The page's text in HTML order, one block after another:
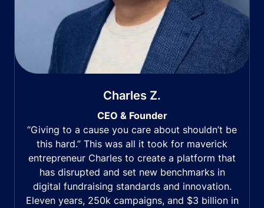
Charles Z.
CEO & Founder
“Giving to a cause you care about shouldn’t be
this hard.” This was all it took for maverick
entrepreneur Charles to create a platform that
has disrupted and set new benchmarks in
digital fundraising standards and innovation.
Eleven years, 250k campaigns, and $3 billion in